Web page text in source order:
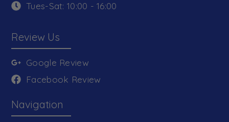
Tues-Sat: 10:00 - 16:00
Review Us
Google Review
Facebook Review
Navigation